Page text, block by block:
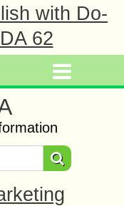
with Do-
62